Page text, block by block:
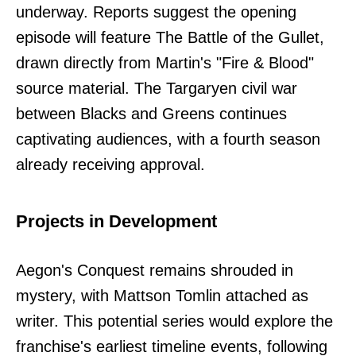
underway. Reports suggest the opening
episode will feature The Battle of the Gullet,
drawn directly from Martin's "Fire & Blood"
source material. The Targaryen civil war
between Blacks and Greens continues
captivating audiences, with a fourth season
already receiving approval.
Projects in Development
Aegon's Conquest remains shrouded in
mystery, with Mattson Tomlin attached as
writer. This potential series would explore the
franchise's earliest timeline events, following